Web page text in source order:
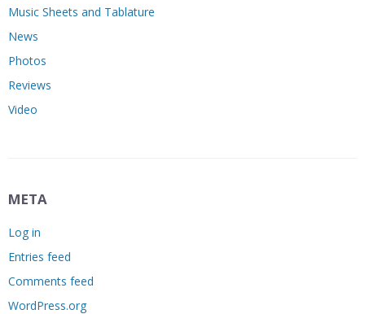
Music Sheets and Tablature
News
Photos
Reviews
Video
META
Log in
Entries feed
Comments feed
WordPress.org